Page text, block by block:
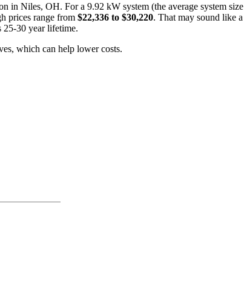
in Niles, OH. For a 9.92 kW system (the average system size
prices range from$22,336 to $30,220. That may sound like a
25-30 year lifetime.
which can help lower costs.